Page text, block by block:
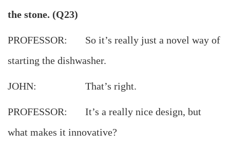
the stone. (Q23)
PROFESSOR: So it’s really just a novel way of
starting the dishwasher.
JOHN: That’s right.
PROFESSOR: It’s a really nice design, but
what makes it innovative?